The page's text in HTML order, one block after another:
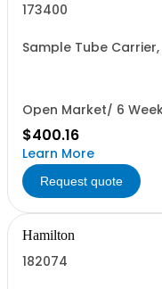
173400
Sample Tube
Open Market/ 6
$400.16
Learn More
Request quote
Hamilton
182074